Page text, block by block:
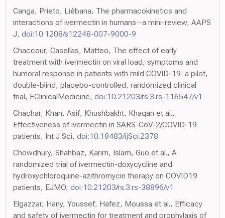
Canga, Prieto, Liébana, The pharmacokinetics and
interactions of ivermectin in humans--a mini-review, AAPS
J, doi:10.1208/s12248-007-9000-9
Chaccour, Casellas, Matteo, The effect of early
treatment with ivermectin on viral load, symptoms and
humoral response in patients with mild COVID-19: a pilot,
double-blind, placebo-controlled, randomized clinical
trial, EClinicalMedicine, doi:10.21203/rs.3.rs-116547/v1
Chachar, Khan, Asif, Khushbakht, Khaqan et al.,
Effectiveness of ivermectin in SARS-CoV-2/COVID-19
patients, Int J Sci, doi:10.18483/ijSci.2378
Chowdhury, Shahbaz, Karim, Islam, Guo et al., A
randomized trial of ivermectin-doxycycline and
hydroxychloroquine-azithromycin therapy on COVID19
patients, EJMO, doi:10.21203/rs.3.rs-38896/v1
Elgazzar, Hany, Youssef, Hafez, Moussa et al., Efficacy
and safety of ivermectin for treatment and prophylaxis of